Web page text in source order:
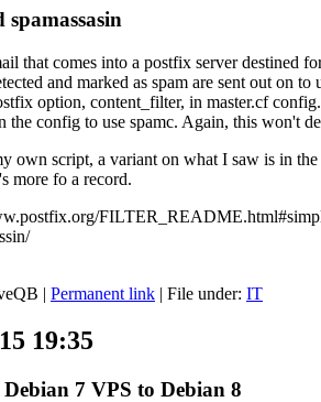
spamassasin
that comes into a postfix server destined
and marked as spam are sent out on
option, content_filter, in master.cf
the config to use spamc. Again, this won't
own script, a variant on what I saw is in
more fo a record.
| Permanent link | File under: IT
19:35
7 VPS to Debian 8